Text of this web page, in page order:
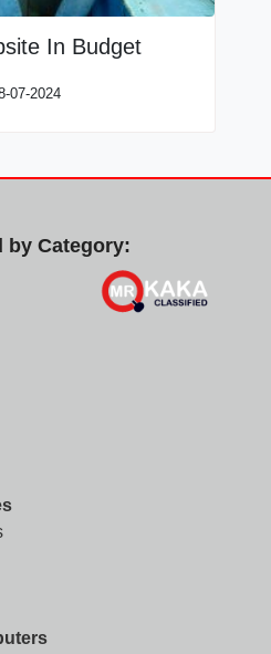
In Budget
07-2024
by Category: